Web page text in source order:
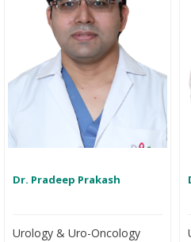
Dr. Pradeep Prakash
Urology & Uro-Oncology